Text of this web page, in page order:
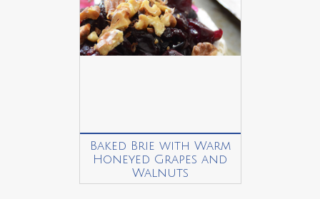
Baked Brie with Warm
Honeyed Grapes and
Walnuts